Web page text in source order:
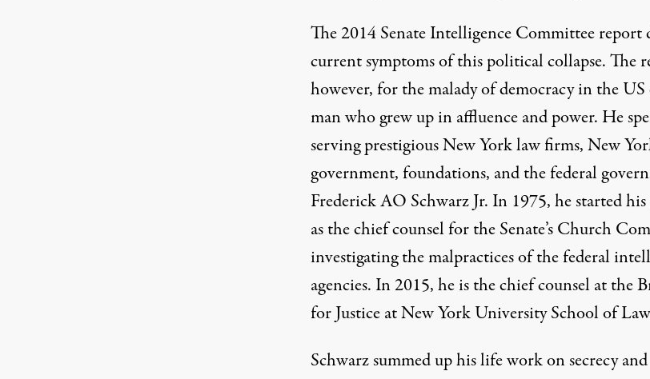
The 2014 Senate Intelligence Committee report
current symptoms of this political collapse. The
however, for the malady of democracy in the
man who grew up in affluence and power. He
serving prestigious New York law firms, New
government, foundations, and the federal
Frederick AO Schwarz Jr. In 1975, he started
as the chief counsel for the Senate’s Church
investigating the malpractices of the federal
agencies. In 2015, he is the chief counsel at the
for Justice at New York University School of
Schwarz summed up his life work on secrecy